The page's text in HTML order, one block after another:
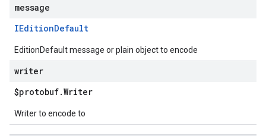
message
IEditionDefault
EditionDefault message or plain object to encode
writer
$protobuf.Writer
Writer to encode to